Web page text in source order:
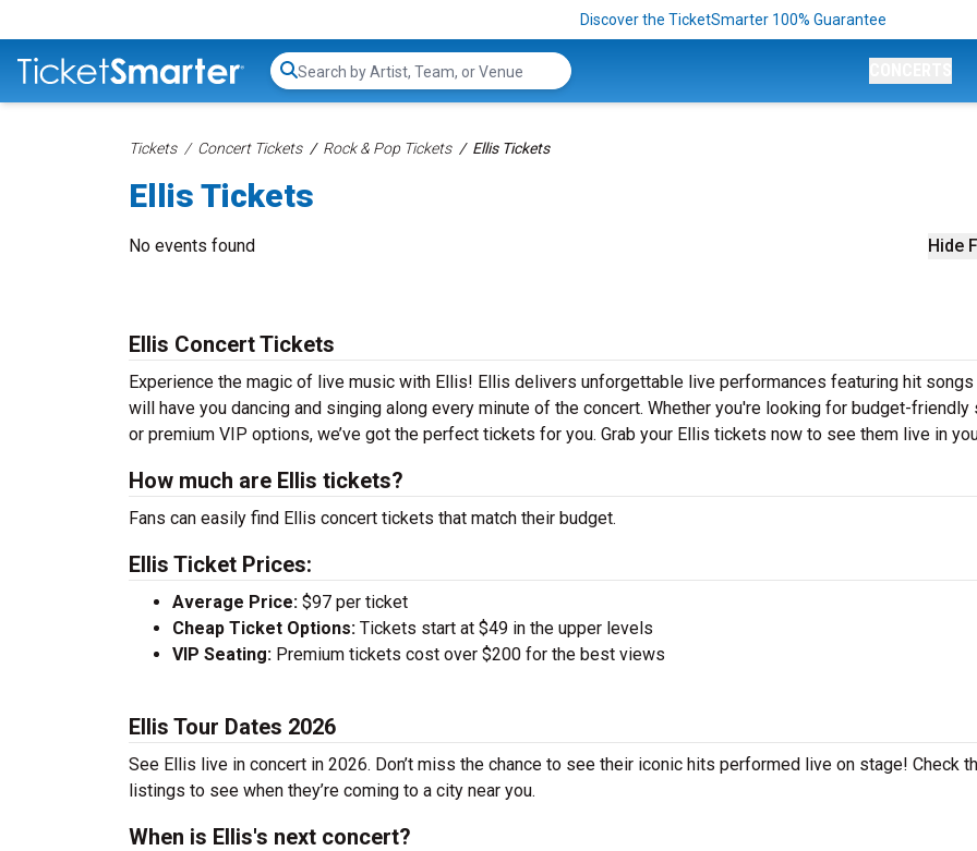
Discover the TicketSmarter 100% Guarantee
Search...
Tickets Concert Tickets Rock & Pop Tickets Ellis Tickets
Ellis Tickets
Hide
No events found
Ellis Concert Tickets
Experience the magic of live music with Ellis! Ellis delivers unforgettable live performances featuring hit songs
will have you dancing and singing along every minute of the concert. Whether you're looking for budget-friendly
or premium VIP options, we’ve got the perfect tickets for you. Grab your Ellis tickets now to see them live in
How much are Ellis tickets?
Fans can easily find Ellis concert tickets that match their budget.
Ellis Ticket Prices:
Average Price: $97 per ticket
Cheap Ticket Options: Tickets start at $49 in the upper levels
VIP Seating: Premium tickets cost over $200 for the best views
Ellis Tour Dates 2026
See Ellis live in concert in 2026. Don’t miss the chance to see their iconic hits performed live on stage! Check
listings to see when they’re coming to a city near you.
When is Ellis's next concert?